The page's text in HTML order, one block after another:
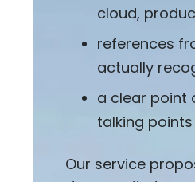
cloud,
references
actually
a clear point
talking points
Our service